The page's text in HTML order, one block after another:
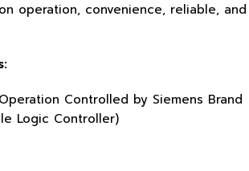
operation, convenience, reliable, and
Controlled by Siemens Brand
Logic Controller)